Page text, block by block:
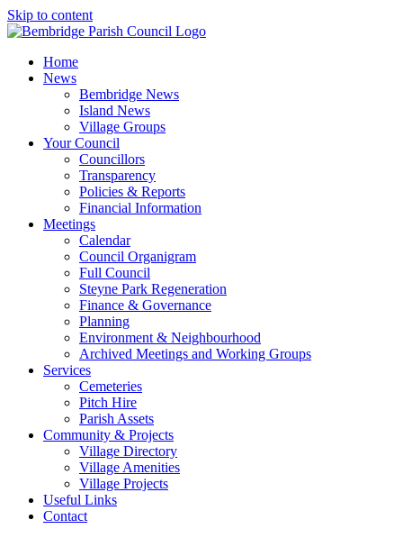
Skip to content
Home
News
Bembridge News
Island News
Village Groups
Your Council
Councillors
Transparency
Policies & Reports
Financial Information
Meetings
Calendar
Council Organigram
Full Council
Steyne Park Regeneration
Finance & Governance
Planning
Environment & Neighbourhood
Archived Meetings and Working Groups
Services
Cemeteries
Pitch Hire
Parish Assets
Community & Projects
Village Directory
Village Amenities
Village Projects
Useful Links
Contact